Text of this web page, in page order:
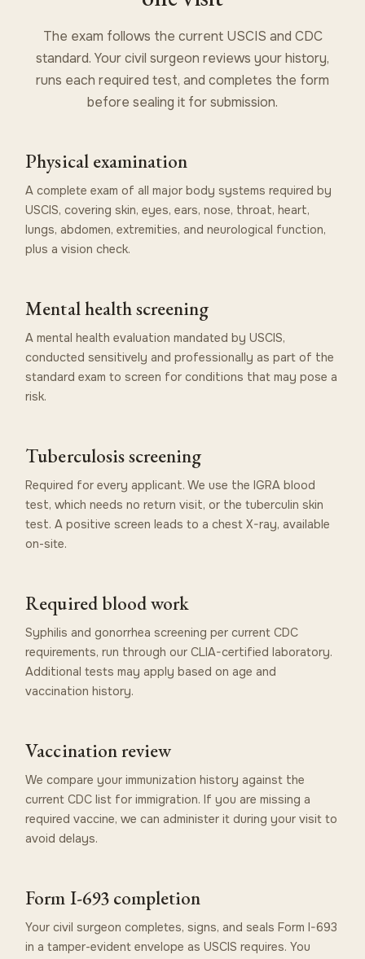
The exam follows the current USCIS and CDC
standard. Your civil surgeon reviews your history,
runs each required test, and completes the form
before sealing it for submission.
Physical examination
A complete exam of all major body systems required by
USCIS, covering skin, eyes, ears, nose, throat, heart,
lungs, abdomen, extremities, and neurological function,
plus a vision check.
Mental health screening
A mental health evaluation mandated by USCIS,
conducted sensitively and professionally as part of the
standard exam to screen for conditions that may pose a
risk.
Tuberculosis screening
Required for every applicant. We use the IGRA blood
test, which needs no return visit, or the tuberculin skin
test. A positive screen leads to a chest X-ray, available
on-site.
Required blood work
Syphilis and gonorrhea screening per current CDC
requirements, run through our CLIA-certified laboratory.
Additional tests may apply based on age and
vaccination history.
Vaccination review
We compare your immunization history against the
current CDC list for immigration. If you are missing a
required vaccine, we can administer it during your visit to
avoid delays.
Form I-693 completion
Your civil surgeon completes, signs, and seals Form I-693
in a tamper-evident envelope as USCIS requires. You